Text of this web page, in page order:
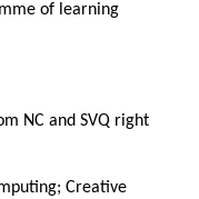
of learning
NC and SVQ right
Creative